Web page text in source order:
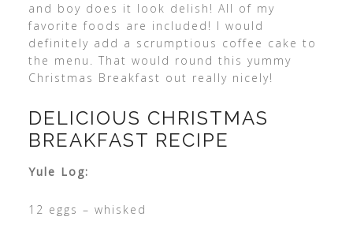
and boy does it look delish! All of my
favorite foods are included! I would
definitely add a scrumptious coffee cake to
the menu. That would round this yummy
Christmas Breakfast out really nicely!
DELICIOUS CHRISTMAS
BREAKFAST RECIPE
Yule Log:
12 eggs – whisked